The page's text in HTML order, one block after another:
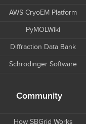
AWS CryoEM Platform
PyMOLWiki
Diffraction Data Bank
Schrodinger Software
Community
How SBGrid Works